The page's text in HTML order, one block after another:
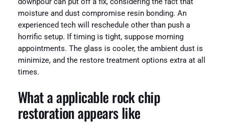
moisture and dust compromise resin bonding. An
experienced tech will reschedule other than push a
horrific setup. If timing is tight, suppose morning
appointments. The glass is cooler, the ambient dust is
minimize, and the restore treatment options extra at all
times.
What a applicable rock chip
restoration appears like